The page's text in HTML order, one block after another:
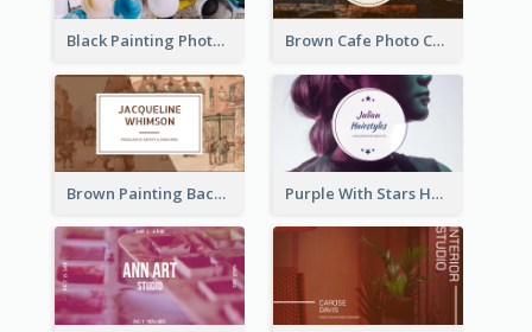
Black Painting Photo Art Studio Business Card Brown Cafe Photo Coffee Shop Business Card
Brown Painting Background Artist Business Card Purple With Stars Hair Salon Business Card